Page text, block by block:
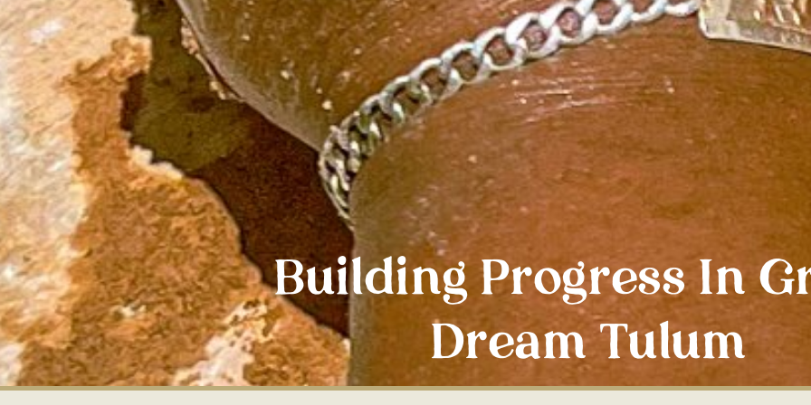
Building Progress In
Dream Tulum